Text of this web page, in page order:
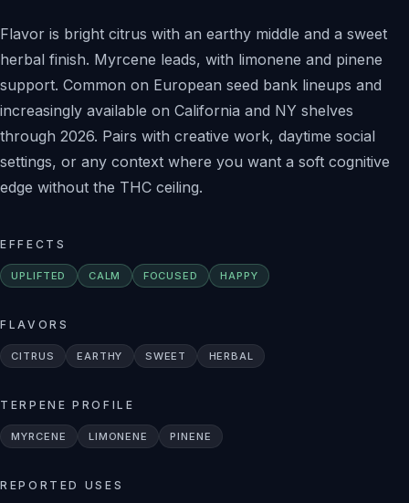
Flavor is bright citrus with an earthy middle and a sweet
herbal finish. Myrcene leads, with limonene and pinene
support. Common on European seed bank lineups and
increasingly available on California and NY shelves
through 2026. Pairs with creative work, daytime social
settings, or any context where you want a soft cognitive
edge without the THC ceiling.
EFFECTS
UPLIFTED CALM FOCUSED HAPPY
FLAVORS
CITRUS EARTHY SWEET HERBAL
TERPENE PROFILE
MYRCENE LIMONENE PINENE
REPORTED USES